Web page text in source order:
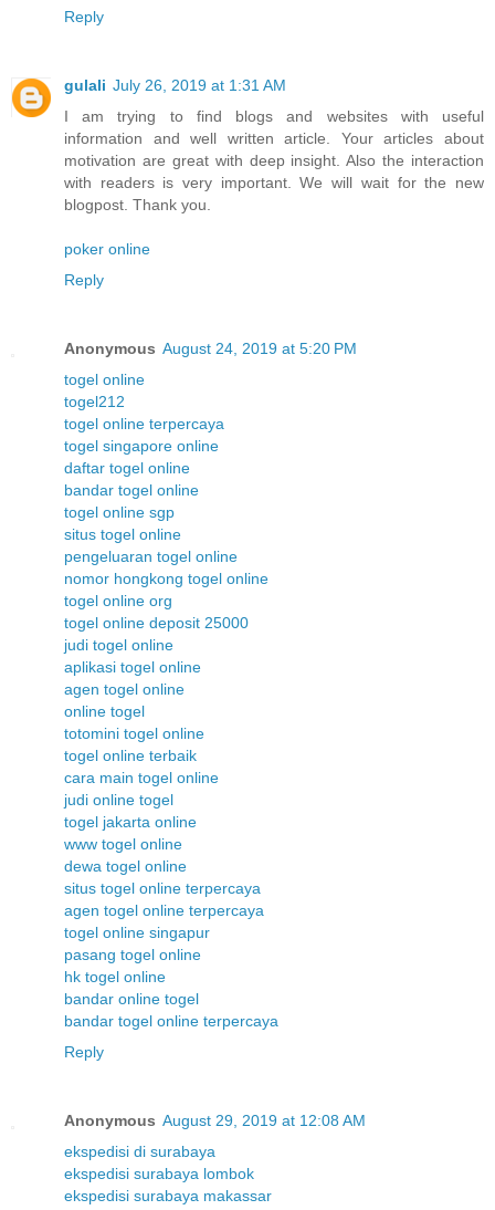
Reply
gulali July 26, 2019 at 1:31 AM
I am trying to find blogs and websites with useful
information and well written article. Your articles about
motivation are great with deep insight. Also the interaction
with readers is very important. We will wait for the new
blogpost. Thank you.
poker online
Reply
Anonymous August 24, 2019 at 5:20 PM
togel online
togel212
togel online terpercaya
togel singapore online
daftar togel online
bandar togel online
togel online sgp
situs togel online
pengeluaran togel online
nomor hongkong togel online
togel online org
togel online deposit 25000
judi togel online
aplikasi togel online
agen togel online
online togel
totomini togel online
togel online terbaik
cara main togel online
judi online togel
togel jakarta online
www togel online
dewa togel online
situs togel online terpercaya
agen togel online terpercaya
togel online singapur
pasang togel online
hk togel online
bandar online togel
bandar togel online terpercaya
Reply
Anonymous August 29, 2019 at 12:08 AM
ekspedisi di surabaya
ekspedisi surabaya lombok
ekspedisi surabaya makassar